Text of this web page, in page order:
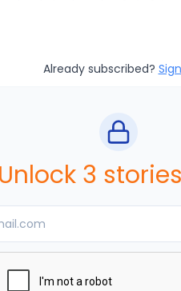
Already subscribed?
Unlock 3